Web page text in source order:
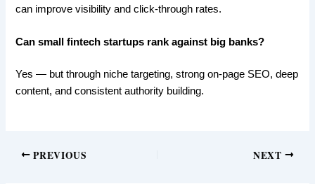
can improve visibility and click-through rates.
Can small fintech startups rank against big banks?
Yes — but through niche targeting, strong on-page SEO, deep
content, and consistent authority building.
PREVIOUS NEXT